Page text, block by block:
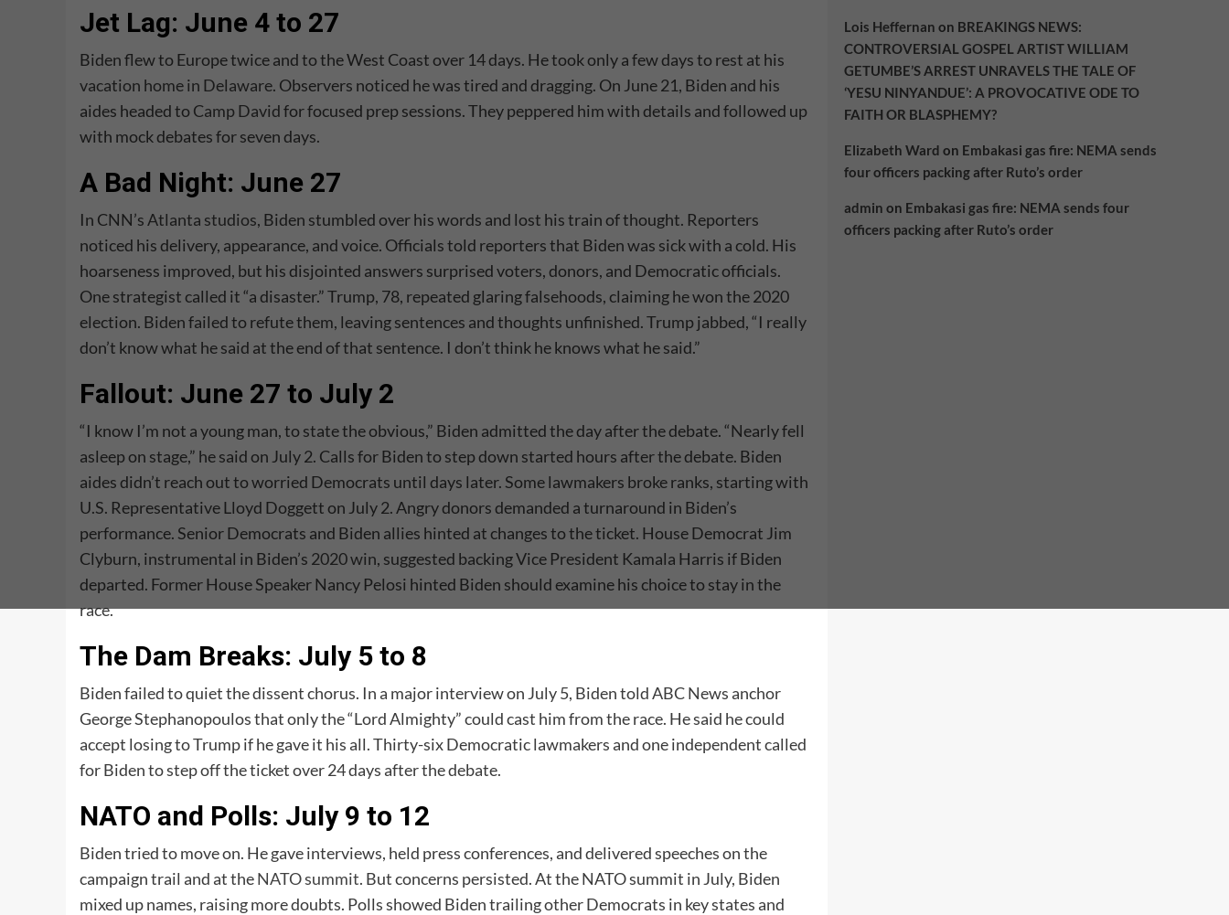
Jet Lag: June 4 to 27
Biden flew to Europe twice and to the West Coast over 14 days. He took only a few days to rest at his
vacation home in Delaware. Observers noticed he was tired and dragging. On June 21, Biden and his
aides headed toCamp Davidfor focused prep sessions. They peppered him with details and followed up
with mock debates for seven days.
A Bad Night: June 27
In CNN’sAtlanta studios, Biden stumbled over his words and lost his train of thought. Reporters
noticed his delivery, appearance, and voice. Officials told reporters that Biden was sick with a cold. His
hoarseness improved, but his disjointed answers surprised voters, donors, and Democratic officials.
One strategist called it “a disaster.” Trump, 78, repeated glaring falsehoods, claiming he won the 2020
election. Biden failed to refute them, leaving sentences and thoughts unfinished. Trump jabbed, “I really
don’t know what he said at the end of that sentence. I don’t think he knows what he said.”
Fallout: June 27 to July 2
“I know I’m not a young man, to state the obvious,” Biden admitted the day after the debate. “Nearly fell
asleep on stage,” he said on July 2. Calls for Biden to step down started hours after the debate. Biden
aides didn’t reach out to worried Democrats until days later. Some lawmakers broke ranks, starting with
U.S. Representative Lloyd Doggett on July 2. Angry donors demanded a turnaround in Biden’s
performance. Senior Democrats and Biden allies hinted at changes to the ticket. House Democrat Jim
Clyburn, instrumental in Biden’s 2020 win, suggested backing Vice President Kamala Harris if Biden
departed. Former House Speaker Nancy Pelosi hinted Biden should examine his choice to stay in the
race.
The Dam Breaks: July 5 to 8
Biden failed to quiet the dissent chorus. In a major interview on July 5, Biden told ABC News anchor
George Stephanopoulos that only the “Lord Almighty” could cast him from the race. He said he could
accept losing to Trump if he gave it his all. Thirty-six Democratic lawmakers and one independent called
for Biden to step off the ticket over 24 days after the debate.
NATO and Polls: July 9 to 12
Biden tried to move on. He gave interviews, held press conferences, and delivered speeches on the
campaign trail and at theNATO summit. But concerns persisted. At the NATO summit in July, Biden
mixed up names, raising more doubts. Polls showed Biden trailing other Democrats in key states and
Lois Heffernan on BREAKINGS NEWS:
CONTROVERSIAL GOSPEL ARTIST WILLIAM
GETUMBE’S ARREST UNRAVELS THE TALE OF
‘YESU NINYANDUE’: A PROVOCATIVE ODE TO
FAITH OR BLASPHEMY?
Elizabeth Ward on Embakasi gas fire: NEMA sends
four officers packing after Ruto’s order
admin on Embakasi gas fire: NEMA sends four
officers packing after Ruto’s order